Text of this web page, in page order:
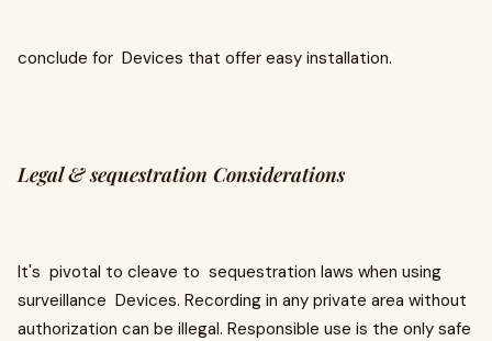
conclude for Devices that offer easy installation.
Legal & sequestration Considerations
It's pivotal to cleave to sequestration laws when using
surveillance Devices. Recording in any private area without
authorization can be illegal. Responsible use is the only safe